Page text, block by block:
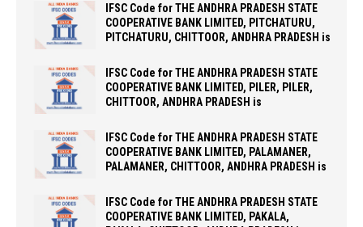
IFSC Code for THE ANDHRA PRADESH STATE
COOPERATIVE BANK LIMITED, PITCHATURU,
PITCHATURU, CHITTOOR, ANDHRA PRADESH is
IFSC Code for THE ANDHRA PRADESH STATE
COOPERATIVE BANK LIMITED, PILER, PILER,
CHITTOOR, ANDHRA PRADESH is
IFSC Code for THE ANDHRA PRADESH STATE
COOPERATIVE BANK LIMITED, PALAMANER,
PALAMANER, CHITTOOR, ANDHRA PRADESH is
IFSC Code for THE ANDHRA PRADESH STATE
COOPERATIVE BANK LIMITED, PAKALA,